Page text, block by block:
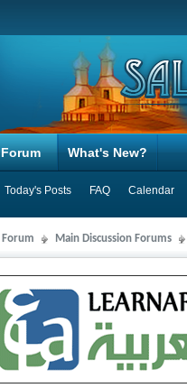
Forum
Today's Posts FAQ Calendar
What's New?
Forum Main Discussion Forums